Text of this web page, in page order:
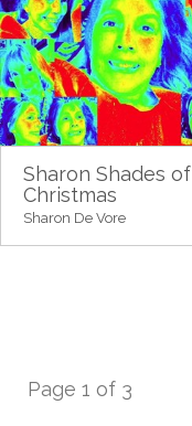
Sharon Shades of
Christmas
Sharon De Vore
Page 1 of 3